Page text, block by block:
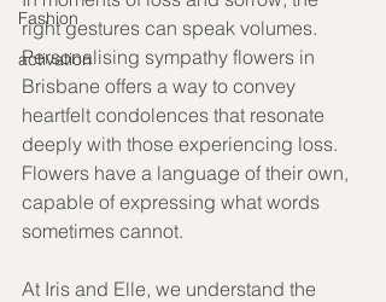
Fashion
activation
right gestures can speak volumes.
Personalising sympathy flowers in
Brisbane offers a way to convey
heartfelt condolences that resonate
deeply with those experiencing loss.
Flowers have a language of their own,
capable of expressing what words
sometimes cannot.
At Iris and Elle, we understand the